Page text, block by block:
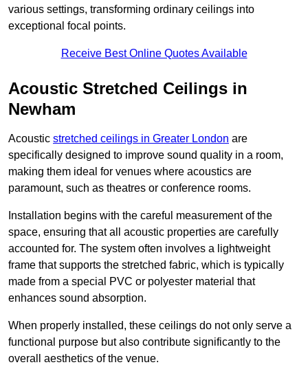
various settings, transforming ordinary ceilings into
exceptional focal points.
Receive Best Online Quotes Available
Acoustic Stretched Ceilings in
Newham
Acoustic stretched ceilings in Greater London are
specifically designed to improve sound quality in a room,
making them ideal for venues where acoustics are
paramount, such as theatres or conference rooms.
Installation begins with the careful measurement of the
space, ensuring that all acoustic properties are carefully
accounted for. The system often involves a lightweight
frame that supports the stretched fabric, which is typically
made from a special PVC or polyester material that
enhances sound absorption.
When properly installed, these ceilings do not only serve a
functional purpose but also contribute significantly to the
overall aesthetics of the venue.